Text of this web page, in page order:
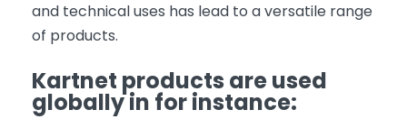
and technical uses has lead to a versatile range
of products.
Kartnet products are used
globally in for instance: